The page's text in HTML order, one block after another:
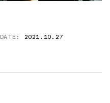
DATE: 2021.10.27